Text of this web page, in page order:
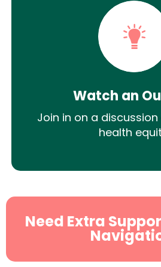
Watch an
Join in on a
health
Need Extra